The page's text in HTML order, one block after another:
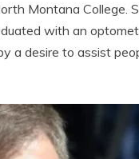
Montana College.
with an
a desire to assist